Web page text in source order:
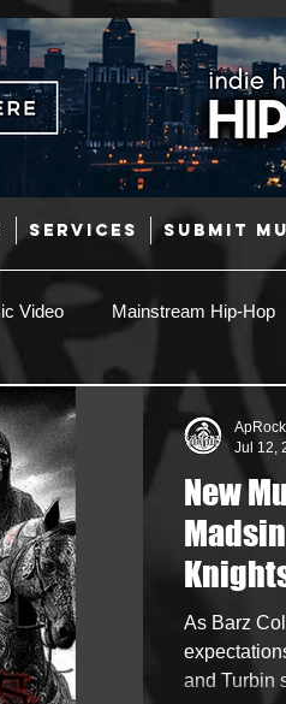
SERVICES SUBMIT
Video Mainstream Hip-Hop
R & B
Coming
Culture/Dancers
New
As Barz
and Turbin
Jul 12,